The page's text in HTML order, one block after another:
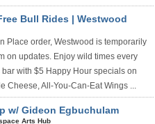
Bull Rides | Westwood
Place order, Westwood is temporarily
on updates. Enjoy wild times every
with $5 Happy Hour specials on
Cheese, All-You-Can-Eat Wings ...
w/ Gideon Egbuchulam
Arts Hub